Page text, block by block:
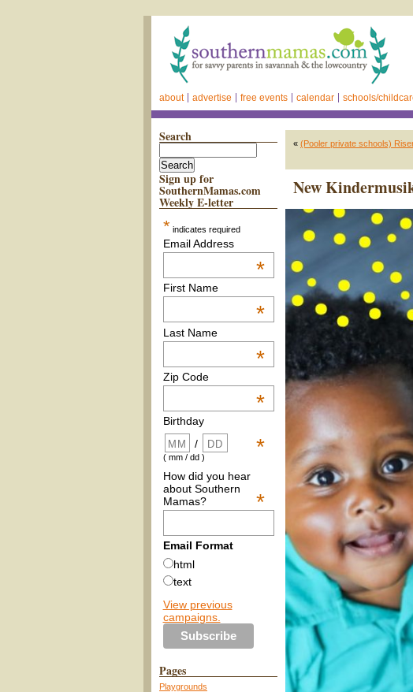
about advertise free events calendar schools/
Search
Sign up for
SouthernMamas.com
Weekly E-letter
* indicates required
Email Address
*
First Name
*
Last Name
*
Zip Code
*
Birthday
*
/
( mm / dd )
How did you hear
about Southern
Mamas?
*
Email Format
html
text
View previous
campaigns.
Pages
Playgrounds
« (Pooler private schools)
New